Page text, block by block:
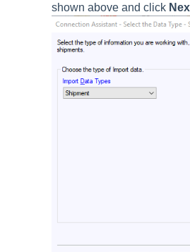
shown above and click